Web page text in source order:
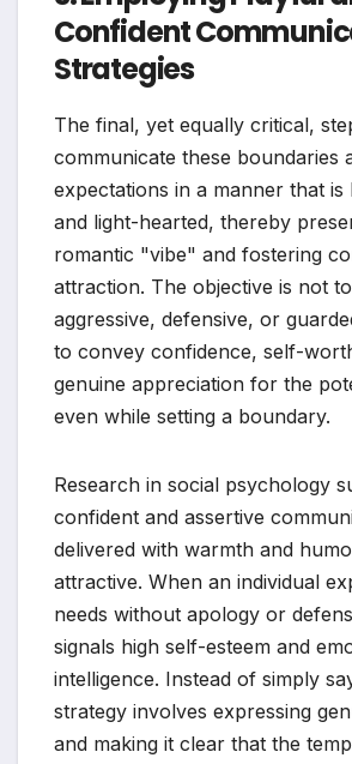
Confident
Strategies
The final, yet equally critical,
communicate these boundaries
expectations in a manner that
and light-hearted, thereby
romantic "vibe" and fostering
attraction. The objective is not
aggressive, defensive, or
to convey confidence, self-
genuine appreciation for the
even while setting a boundary.
Research in social psychology
confident and assertive
delivered with warmth and
attractive. When an individual
needs without apology or
signals high self-esteem and
intelligence. Instead of simply
strategy involves expressing
and making it clear that the